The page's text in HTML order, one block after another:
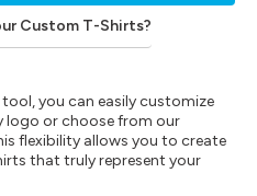
Custom T-Shirts?
you can easily customize
logo or choose from our
flexibility allows you to create
that truly represent your